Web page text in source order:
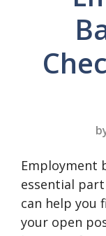
Employment
essential
can help you
your open